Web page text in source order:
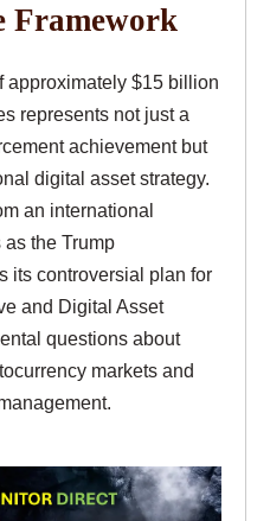
Framework
approximately $15 billion
represents not just a
achievement but
digital asset strategy.
an international
the Trump
its controversial plan for
and Digital Asset
questions about
markets and